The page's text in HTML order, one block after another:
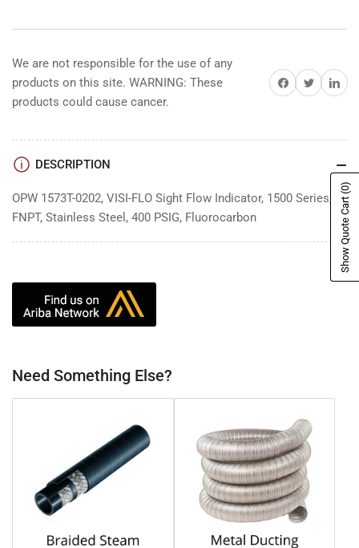
We are not responsible for the use of any
products on this site. WARNING: These
products could cause cancer.
Share on Facebook
Share on TwitterShare
DESCRIPTION
OPW 1573T-0202, VISI-FLO Sight Flow Indicator, 1500 Series, 2"
FNPT, Stainless Steel, 400 PSIG, Fluorocarbon
Need Something Else?
Show Quote Cart
(0)